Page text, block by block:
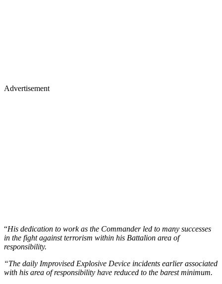
Advertisement
“His dedication to work as the Commander led to many successes
in the fight against terrorism within his Battalion area of
responsibility.
“The daily Improvised Explosive Device incidents earlier associated
with his area of responsibility have reduced to the barest minimum.